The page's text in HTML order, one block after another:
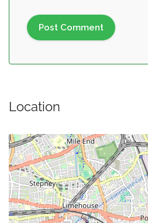
Location